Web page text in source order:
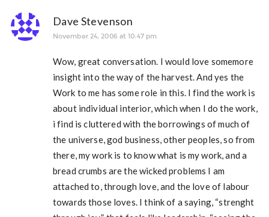
Dave Stevenson
November 24, 2006 at 10:47 pm
Wow, great conversation. I would love somemore
insight into the way of the harvest. And yes the
Work to me has some role in this. I find the work is
about individual interior, which when I do the work,
i find is cluttered with the borrowings of much of
the universe, god business, other peoples, so from
there, my work is to know what is my work, and a
bread crumbs are the wicked problems I am
attached to, through love, and the love of labour
towards those loves. I think of a saying, “strenght